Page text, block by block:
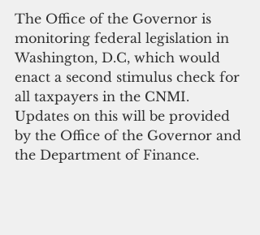
The Office of the Governor is
monitoring federal legislation in
Washington, D.C, which would
enact a second stimulus check for
all taxpayers in the CNMI.
Updates on this will be provided
by the Office of the Governor and
the Department of Finance.